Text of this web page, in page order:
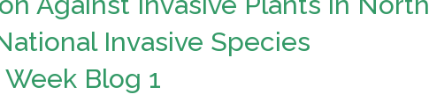
Invasive Species
Blog 1